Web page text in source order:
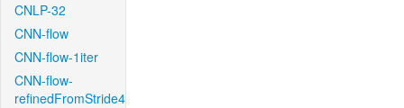
CNLP-32
CNN-flow
CNN-flow-1iter
CNN-flow-
refinedFromStride4